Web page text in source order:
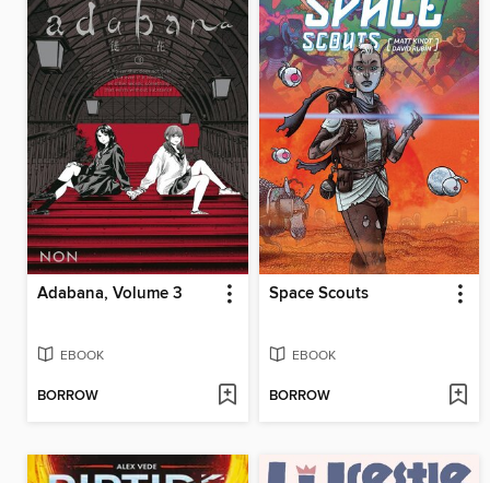
Adabana, Volume 3
EBOOK
BORROW
Space Scouts
EBOOK
BORROW